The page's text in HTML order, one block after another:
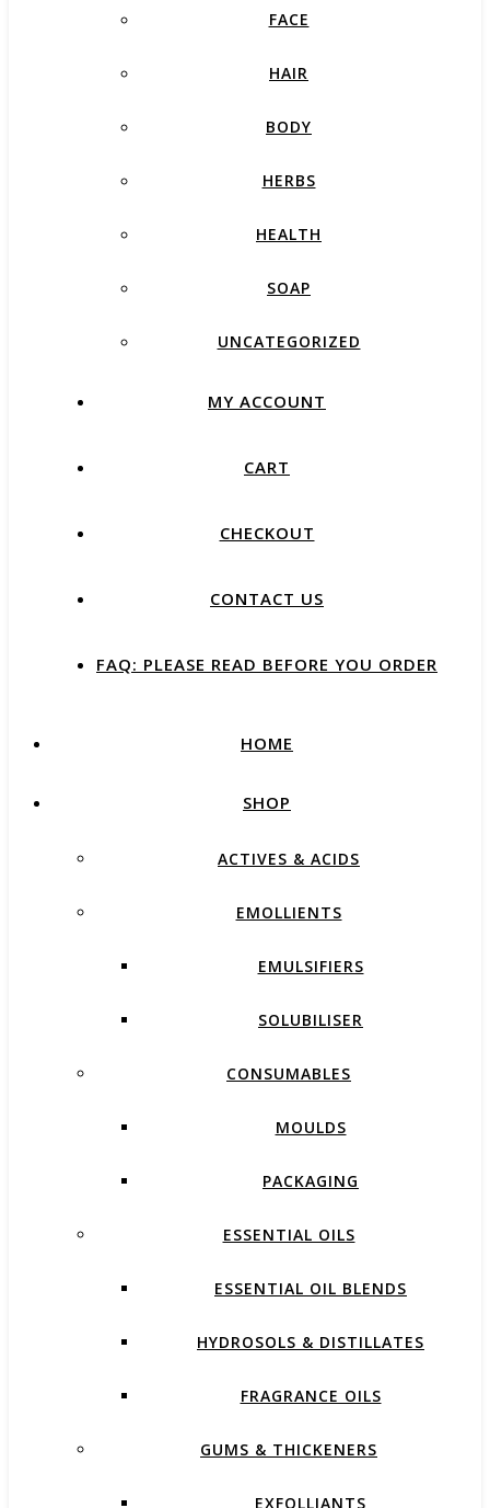
FACE
HAIR
BODY
HERBS
HEALTH
SOAP
UNCATEGORIZED
MY ACCOUNT
CART
CHECKOUT
CONTACT US
FAQ: PLEASE READ BEFORE YOU ORDER
HOME
SHOP
ACTIVES & ACIDS
EMOLLIENTS
EMULSIFIERS
SOLUBILISER
CONSUMABLES
MOULDS
PACKAGING
ESSENTIAL OILS
ESSENTIAL OIL BLENDS
HYDROSOLS & DISTILLATES
FRAGRANCE OILS
GUMS & THICKENERS
EXFOLLIANTS